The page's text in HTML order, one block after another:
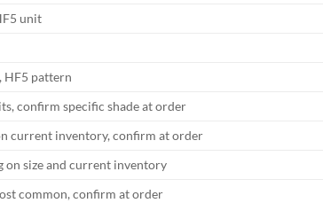
unit
HF5 pattern
confirm specific shade at order
current inventory, confirm at order
on size and current inventory
common, confirm at order